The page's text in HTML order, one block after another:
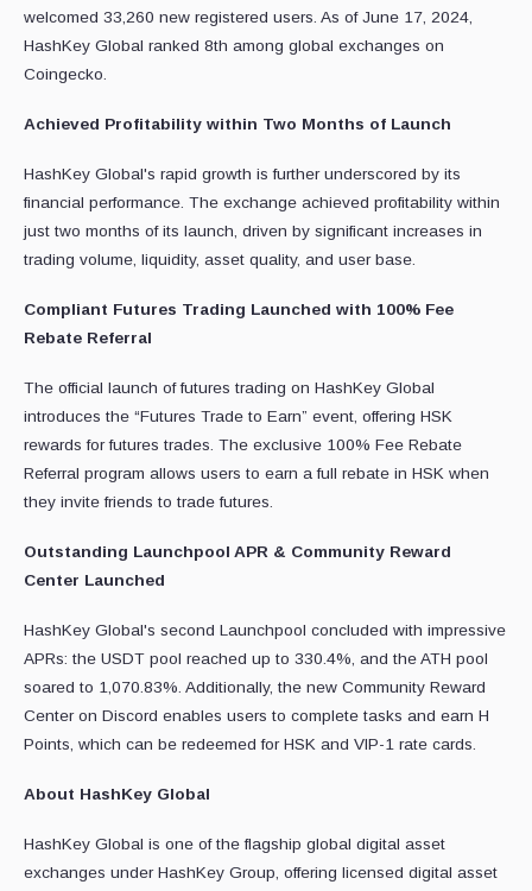
welcomed 33,260 new registered users. As of June 17, 2024,
HashKey Global ranked 8th among global exchanges on
Coingecko.
Achieved Profitability within Two Months of Launch
HashKey Global's rapid growth is further underscored by its
financial performance. The exchange achieved profitability within
just two months of its launch, driven by significant increases in
trading volume, liquidity, asset quality, and user base.
Compliant Futures Trading Launched with 100% Fee
Rebate Referral
The official launch of futures trading on HashKey Global
introduces the “Futures Trade to Earn” event, offering HSK
rewards for futures trades. The exclusive 100% Fee Rebate
Referral program allows users to earn a full rebate in HSK when
they invite friends to trade futures.
Outstanding Launchpool APR & Community Reward
Center Launched
HashKey Global's second Launchpool concluded with impressive
APRs: the USDT pool reached up to 330.4%, and the ATH pool
soared to 1,070.83%. Additionally, the new Community Reward
Center on Discord enables users to complete tasks and earn H
Points, which can be redeemed for HSK and VIP-1 rate cards.
About HashKey Global
HashKey Global is one of the flagship global digital asset
exchanges under HashKey Group, offering licensed digital asset